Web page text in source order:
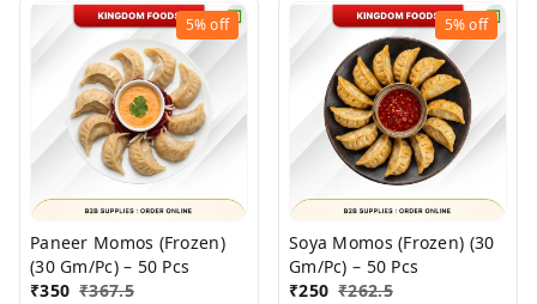
5%off
Paneer Momos (Frozen)
(30 Gm/Pc) – 50 Pcs
₹350 ₹367.5
5%off
Soya Momos (Frozen) (30
Gm/Pc) – 50 Pcs
₹250 ₹262.5